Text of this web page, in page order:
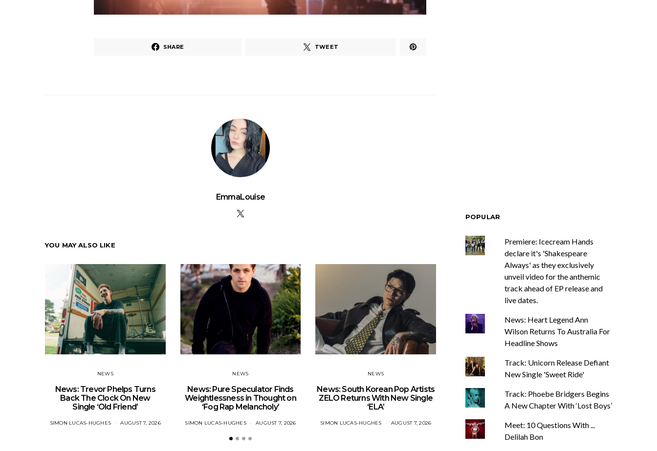
SHARE TWEET
EmmaLouise
YOU MAY ALSO LIKE
NEWS
News: Trevor Phelps Turns
Back The Clock On New
Single ‘Old Friend’
SIMON LUCAS-HUGHES AUGUST 7, 2026
NEWS
News: Pure Speculator Finds
Weightlessness in Thought on
‘Fog Rap Melancholy’
SIMON LUCAS-HUGHES AUGUST 7, 2026
NEWS
News: South Korean Pop Artists
ZELO Returns With New Single
‘ELA’
SIMON LUCAS-HUGHES AUGUST 7, 2026
NEWS
News: J-DIGS Brings Japan’s
Vinyl Culture To London With
First UK Pop-Up At GOODHOOD
SIMON LUCAS-HUGHES AUGUST 7, 2026
News: The
New Single ‘Cold
POPULAR
Premiere: Icecream Hands
declare it's 'Shakespeare
Always' as they exclusively
unveil video for the anthemic
track ahead of EP release and
live dates.
News: Heart Legend Ann
Wilson Returns To Australia For
Headline Shows
Track: Unicorn Release Defiant
New Single 'Sweet Ride'
Track: Phoebe Bridgers Begins
A New Chapter With ‘Lost Boys’
Meet: 10 Questions With ...
Delilah Bon